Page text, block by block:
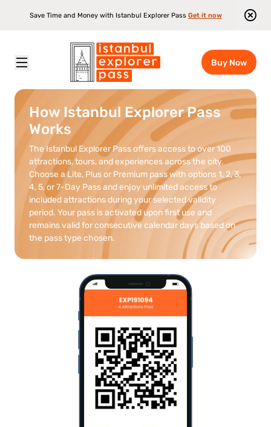
Save Time and Money with Istanbul Explorer Pass Get it now
Buy Now
Istanbul Explorer Pass \ How It Works
How Istanbul Explorer Pass
Works
The Istanbul Explorer Pass offers access to over 100
attractions, tours, and experiences across the city.
Choose a Lite, Plus or Premium pass with options 1, 2, 3,
4, 5, or 7-Day Pass and enjoy unlimited access to
included attractions during your selected validity
period. Your pass is activated upon first use and
remains valid for consecutive calendar days based on
the pass type chosen.